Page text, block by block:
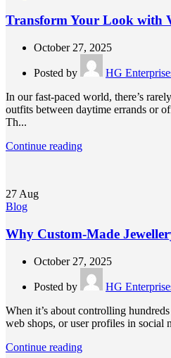
Transform Your Look with
October 27, 2025
Posted by
HG
In our fast-paced world, there’s
outfits between daytime errands or
Th...
Continue reading
27 Aug
Blog
Why Custom-Made
October 27, 2025
Posted by
HG
When it’s about controlling
web shops, or user profiles in social
Continue reading